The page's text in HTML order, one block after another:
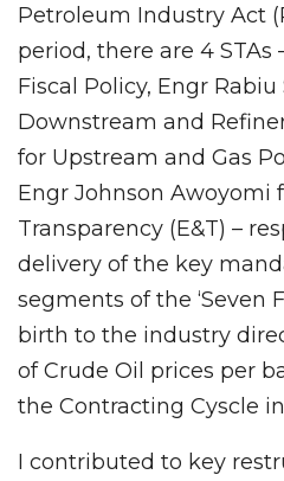
Petroleum Industry Act
period, there are 4 STAs
Fiscal Policy, Engr
Downstream and
for Upstream and Gas
Engr Johnson Awoyomi
Transparency (E&T) –
delivery of the key
segments of the ‘Seven
birth to the industry
of Crude Oil prices per
the Contracting Cyscle
I contributed to key